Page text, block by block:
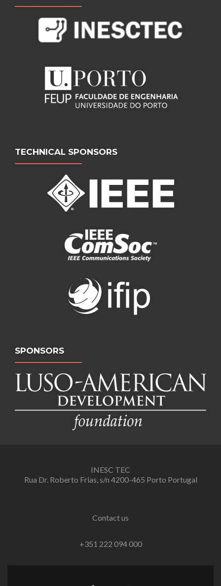
TECHNICAL SPONSORS
SPONSORS
INESC TEC
Rua Dr. Roberto Frias, s/n 4200-465 Porto Portugal
Contact us
+351 222 094 000